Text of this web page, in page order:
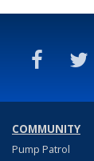
COMMUNITY
Pump Patrol